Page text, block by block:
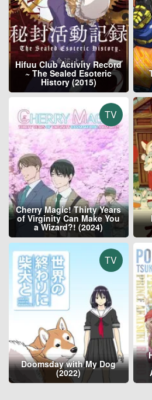
Hifuu Club Activity Record
~ The Sealed Esoteric
History (2015)
TV
Cherry Magic! Thirty Years
of Virginity Can Make You
a Wizard?! (2024)
TV
Doomsday with My Dog
(2022)